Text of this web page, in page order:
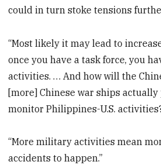
could in turn stoke tensions
“Most likely it may lead to
once you have a task force, you
activities. … And how will the
[more] Chinese war ships
monitor Philippines-U.S.
“More military activities mean
accidents to happen.”